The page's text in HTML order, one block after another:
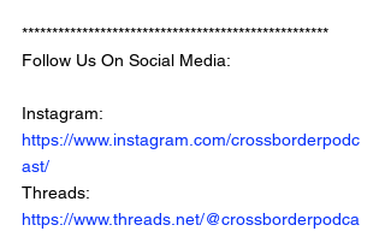
***************************************************
Follow Us On Social Media:
Instagram:
https://www.instagram.com/crossborderpodc
ast/
Threads:
https://www.threads.net/@crossborderpodca